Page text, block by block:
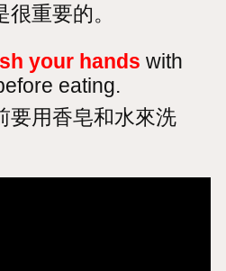
很重要的。
your hands with
eating.
要用香皂和水來洗